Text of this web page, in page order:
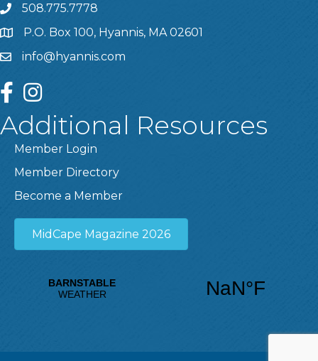
508.775.7778
P.O. Box 100, Hyannis, MA 02601
info@hyannis.com
facebookinstagram
Additional Resources
Member Login
Member Directory
Become a Member
MidCape Magazine 2026